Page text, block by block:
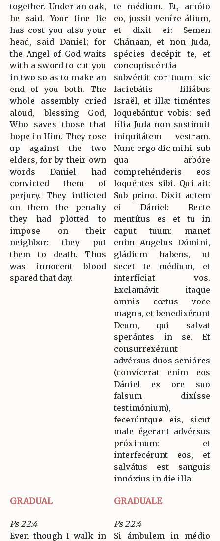
together. Under an oak,
he said. Your fine lie
has cost you also your
head, said Daniel; for
the Angel of God waits
with a sword to cut you
in two so as to make an
end of you both. The
whole assembly cried
aloud, blessing God,
Who saves those that
hope in Him. They rose
up against the two
elders, for by their own
words Daniel had
convicted them of
perjury. They inflicted
on them the penalty
they had plotted to
impose on their
neighbor: they put
them to death. Thus
was innocent blood
spared that day.
te médium. Et, amóto
eo, jussit veníre álium,
et dixit ei: Semen
Chánaan, et non Juda,
spécies decépit te, et
concupiscéntia
subvértit cor tuum: sic
faciebátis filiábus
Israël, et illæ timéntes
loquebántur vobis: sed
fília Juda non sustínuit
iniquitátem vestram.
Nunc ergo dic mihi, sub
qua arbóre
comprehénderis eos
loquéntes sibi. Qui ait:
Sub prino. Dixit autem
ei Dániel: Recte
mentítus es et tu in
caput tuum: manet
enim Angelus Dómini,
gládium habens, ut
secet te médium, et
interfíciat vos.
Exclamávit itaque
omnis cœtus voce
magna, et benedixérunt
Deum, qui salvat
sperántes in se. Et
consurrexérunt
advérsus duos senióres
(convícerat enim eos
Dániel ex ore suo
falsum dixísse
testimónium),
fecerúntque eis, sicut
male égerant advérsus
próximum: et
interfecérunt eos, et
salvátus est sanguis
innóxius in die illa.
GRADUAL GRADUALE
Ps 22:4
Even though I walk in
Ps 22:4
Si ámbulem in médio